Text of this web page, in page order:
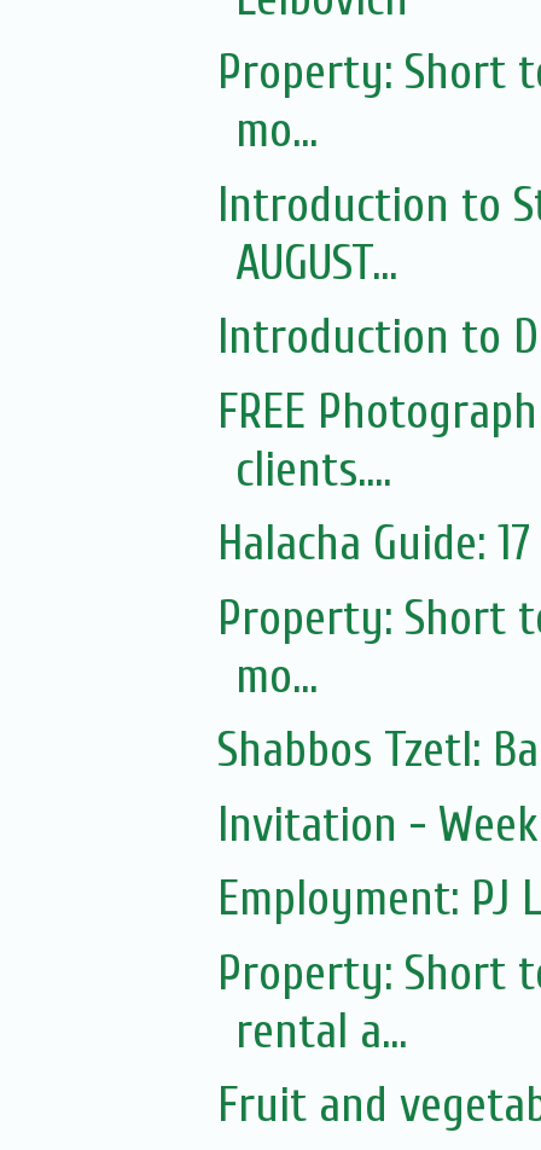
Property: Short
mo...
Introduction to
AUGUST...
Introduction to
FREE
clients....
Halacha Guide:
Property: Short
mo...
Shabbos Tzetl:
Invitation -
Employment:
Property: Short
rental a...
Fruit and